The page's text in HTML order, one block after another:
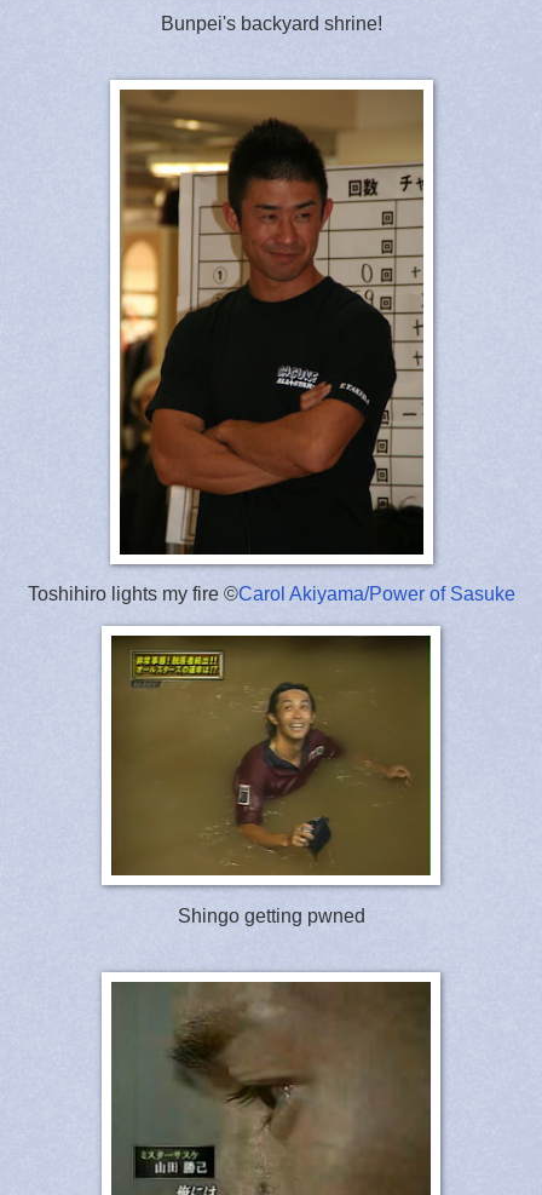
Bunpei's backyard shrine!
Toshihiro lights my fire ©Carol Akiyama/Power of Sasuke
Shingo getting pwned